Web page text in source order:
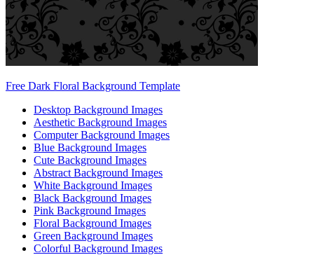
Free Dark Floral Background Template
Desktop Background Images
Aesthetic Background Images
Computer Background Images
Blue Background Images
Cute Background Images
Abstract Background Images
White Background Images
Black Background Images
Pink Background Images
Floral Background Images
Green Background Images
Colorful Background Images